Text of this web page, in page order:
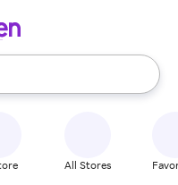
use the up and down
All Stores